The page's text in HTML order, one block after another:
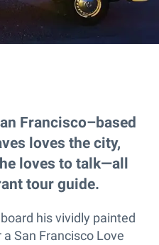
Francisco–based
loves the city,
loves to talk—all
tour guide.
his vividly painted
San Francisco Love